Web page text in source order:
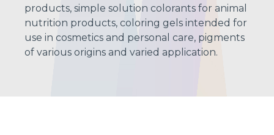
products, simple solution colorants for animal
nutrition products, coloring gels intended for
use in cosmetics and personal care, pigments
of various origins and varied application.